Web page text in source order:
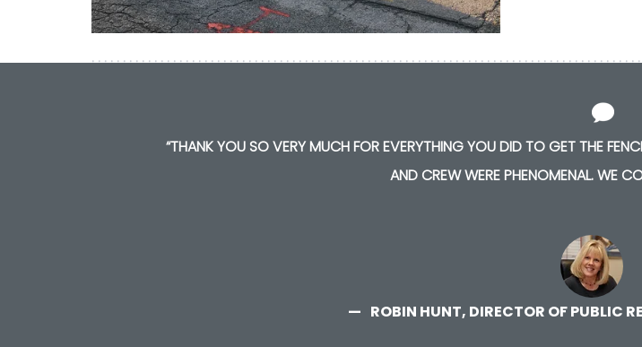
“THANK YOU SO VERY MUCH FOR EVERYTHING YOU DID TO GET THE
AND CREW WERE PHENOMENAL. WE
ROBIN HUNT, DIRECTOR OF PUBLIC